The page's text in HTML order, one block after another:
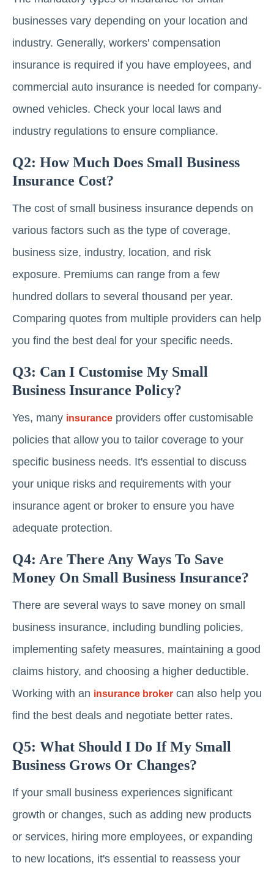
businesses vary depending on your location and
industry. Generally, workers' compensation
insurance is required if you have employees, and
commercial auto insurance is needed for company-
owned vehicles. Check your local laws and
industry regulations to ensure compliance.
Q2: How Much Does Small Business
Insurance Cost?
The cost of small business insurance depends on
various factors such as the type of coverage,
business size, industry, location, and risk
exposure. Premiums can range from a few
hundred dollars to several thousand per year.
Comparing quotes from multiple providers can help
you find the best deal for your specific needs.
Q3: Can I Customise My Small
Business Insurance Policy?
Yes, many insurance providers offer customisable
policies that allow you to tailor coverage to your
specific business needs. It's essential to discuss
your unique risks and requirements with your
insurance agent or broker to ensure you have
adequate protection.
Q4: Are There Any Ways To Save
Money On Small Business Insurance?
There are several ways to save money on small
business insurance, including bundling policies,
implementing safety measures, maintaining a good
claims history, and choosing a higher deductible.
Working with an insurance broker can also help you
find the best deals and negotiate better rates.
Q5: What Should I Do If My Small
Business Grows Or Changes?
If your small business experiences significant
growth or changes, such as adding new products
or services, hiring more employees, or expanding
to new locations, it's essential to reassess your